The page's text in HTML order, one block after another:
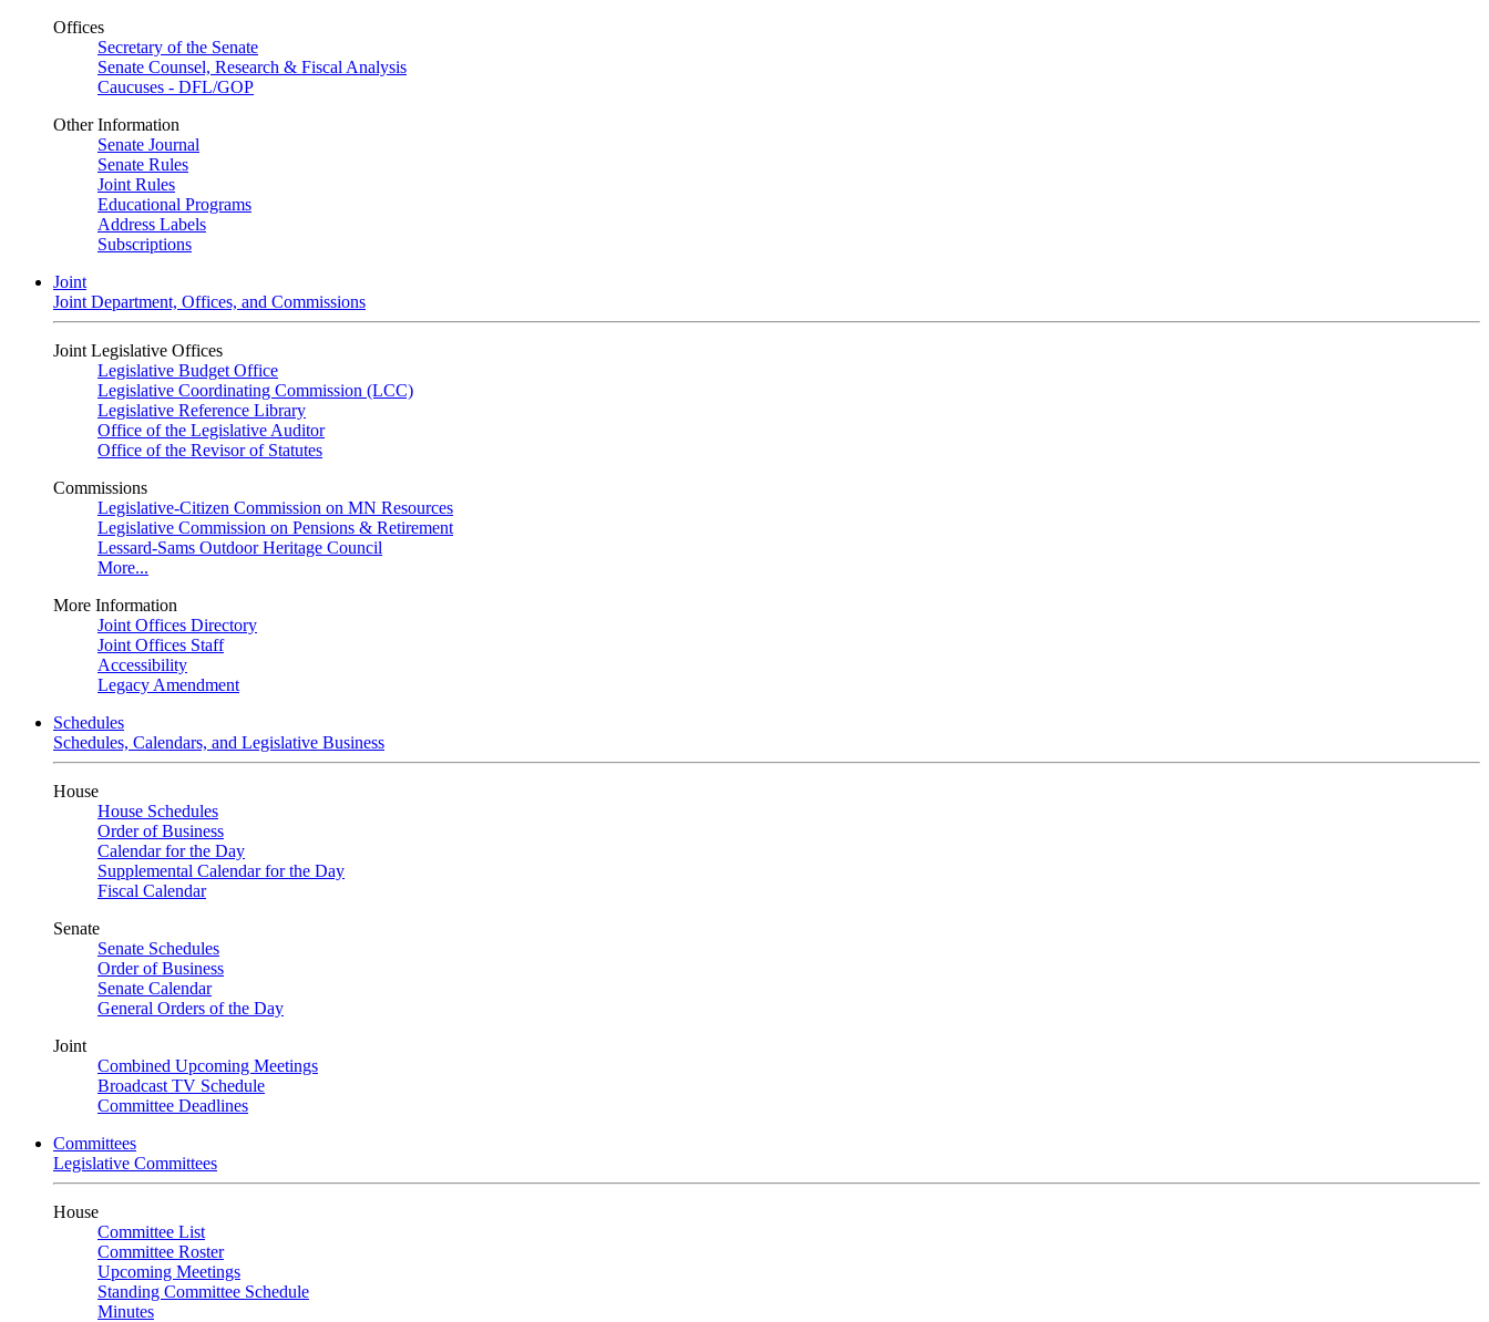
Offices
Secretary of the Senate
Senate Counsel, Research & Fiscal Analysis
Caucuses - DFL/GOP
Other Information
Senate Journal
Senate Rules
Joint Rules
Educational Programs
Address Labels
Subscriptions
Joint
Joint Department, Offices, and Commissions
Joint Legislative Offices
Legislative Budget Office
Legislative Coordinating Commission (LCC)
Legislative Reference Library
Office of the Legislative Auditor
Office of the Revisor of Statutes
Commissions
Legislative-Citizen Commission on MN Resources
Legislative Commission on Pensions & Retirement
Lessard-Sams Outdoor Heritage Council
More...
More Information
Joint Offices Directory
Joint Offices Staff
Accessibility
Legacy Amendment
Schedules
Schedules, Calendars, and Legislative Business
House
House Schedules
Order of Business
Calendar for the Day
Supplemental Calendar for the Day
Fiscal Calendar
Senate
Senate Schedules
Order of Business
Senate Calendar
General Orders of the Day
Joint
Combined Upcoming Meetings
Broadcast TV Schedule
Committee Deadlines
Committees
Legislative Committees
House
Committee List
Committee Roster
Upcoming Meetings
Standing Committee Schedule
Minutes